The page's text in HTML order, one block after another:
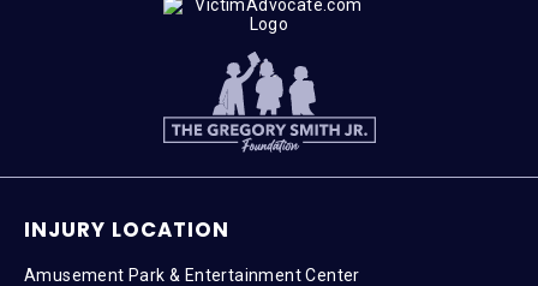
INJURY LOCATION
Amusement Park & Entertainment Center